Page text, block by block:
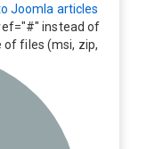
Joomla articles
instead of
of files (msi, zip,
when clicking
back to the ho
working corre